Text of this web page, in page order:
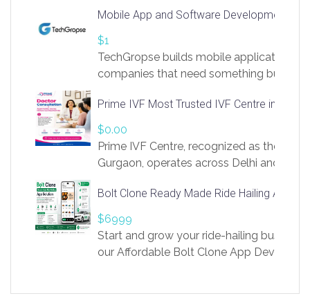
https://app.linksprig.com/register
Mobile App and Software Development
$1
TechGropse builds mobile applications
companies that need something built to
in Flutter and React Native, web
Our projects cover customer portals,
systems, marketplace platforms, admin
integrations. Each build runs
Prime IVF Most Trusted IVF Centre in
$0.00
Prime IVF Centre, recognized as the best
Gurgaon, operates across Delhi and
medical infrastructure. Established with
providing world-class infertility
economical rates, we uphold strong
and transparency at every stage. Our
Bolt Clone Ready Made Ride Hailing App
$6999
Start and grow your ride-hailing business
our Affordable Bolt Clone App